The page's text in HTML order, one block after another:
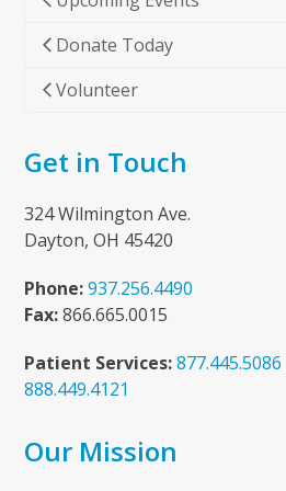
Donate Today
Volunteer
Get in Touch
324 Wilmington Ave.
Dayton, OH 45420
Phone: 937.256.4490
Fax:866.665.0015
Patient Services: 877.445.5086
888.449.4121
Our Mission